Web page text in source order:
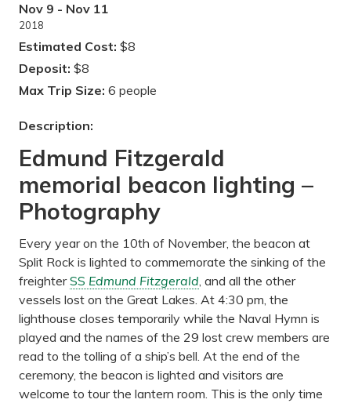
Nov 9 - Nov 11
2018
Estimated Cost: $8
Deposit: $8
Max Trip Size: 6 people
Description:
Edmund Fitzgerald
memorial beacon lighting –
Photography
Every year on the 10th of November, the beacon at
Split Rock is lighted to commemorate the sinking of the
freighterSS Edmund Fitzgerald, and all the other
vessels lost on the Great Lakes. At 4:30 pm, the
lighthouse closes temporarily while the Naval Hymn is
played and the names of the 29 lost crew members are
read to the tolling of a ship’s bell. At the end of the
ceremony, the beacon is lighted and visitors are
welcome to tour the lantern room. This is the only time